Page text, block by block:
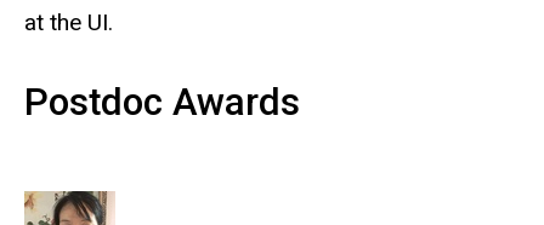
at the UI.
Postdoc Awards